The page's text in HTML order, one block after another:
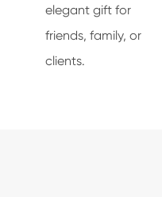
elegant gift for
friends, family, or
clients.